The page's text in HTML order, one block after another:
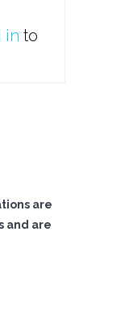
in to
are
and are